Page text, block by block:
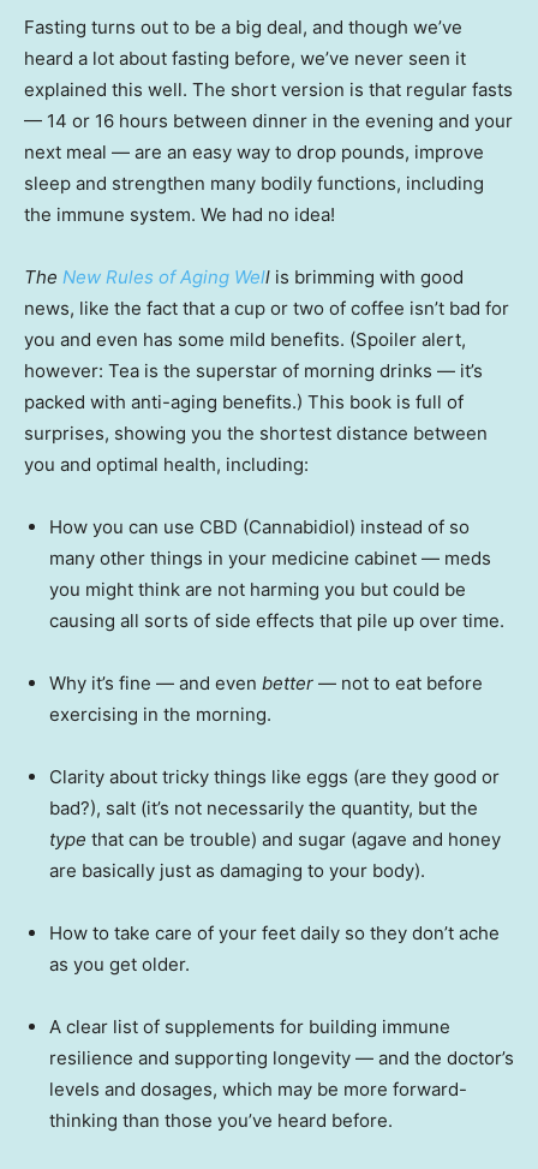
Fasting turns out to be a big deal, and though we’ve
heard a lot about fasting before, we’ve never seen it
explained this well. The short version is that regular fasts
— 14 or 16 hours between dinner in the evening and your
next meal — are an easy way to drop pounds, improve
sleep and strengthen many bodily functions, including
the immune system. We had no idea!
The New Rules of Aging Well is brimming with good
news, like the fact that a cup or two of coffee isn’t bad for
you and even has some mild benefits. (Spoiler alert,
however: Tea is the superstar of morning drinks — it’s
packed with anti-aging benefits.) This book is full of
surprises, showing you the shortest distance between
you and optimal health, including:
How you can use CBD (Cannabidiol) instead of so
many other things in your medicine cabinet — meds
you might think are not harming you but could be
causing all sorts of side effects that pile up over time.
Why it’s fine — and even better — not to eat before
exercising in the morning.
Clarity about tricky things like eggs (are they good or
bad?), salt (it’s not necessarily the quantity, but the
type that can be trouble) and sugar (agave and honey
are basically just as damaging to your body).
How to take care of your feet daily so they don’t ache
as you get older.
A clear list of supplements for building immune
resilience and supporting longevity — and the doctor’s
levels and dosages, which may be more forward-
thinking than those you’ve heard before.